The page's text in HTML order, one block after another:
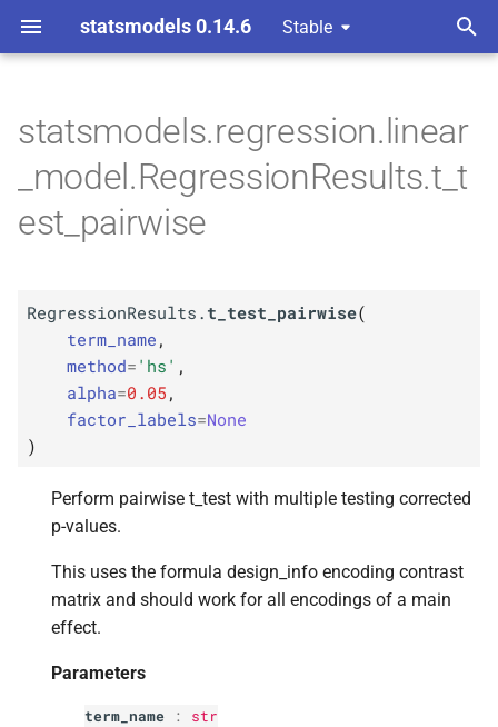
statsmodels 0.14.6 Stable
e
t
M RegressionResults. t_ test_
pairwise
Parameters
method
alpha
Returns
statsmodels.regression.linear
_model.RegressionResults.t_t
est_pairwise
RegressionResults. t_test_pairwise(
term_name ,
method= 'hs' ,
alpha=0.05 ,
factor_labels=None
)
Perform pairwise t_test with multiple testing corrected
p-values.
This uses the formula design_info encoding contrast
matrix and should work for all encodings of a main
effect.
Parameters
term_name : str